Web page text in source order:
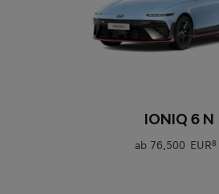
IONIQ 6 N
ab 76.500 EUR8